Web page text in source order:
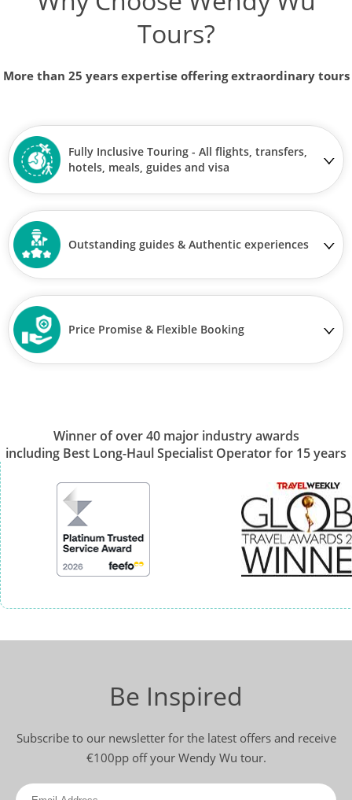
Tours?
More than 25 years expertise offering extraordinary tours
Fully Inclusive Touring - All flights, transfers,
hotels, meals, guides and visa
Outstanding guides & Authentic experiences
Price Promise & Flexible Booking
Winner of over 40 major industry awards
including Best Long-Haul Specialist Operator for 15 years
Be Inspired
Subscribe to our newsletter for the latest offers and receive
€100pp off your Wendy Wu tour.